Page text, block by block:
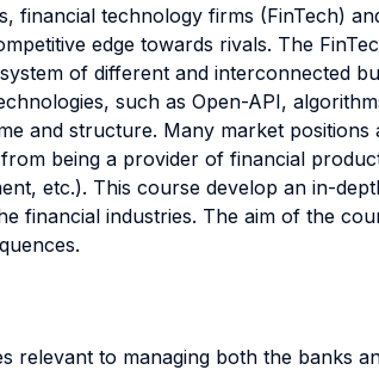
technology firms (FinTech)
edge towards rivals. The
of different and interconnected
such as Open-API,
and structure. Many market positions
being a provider of financial
etc.). This course develop an in-
financial industries. The aim of the
to managing both the banks